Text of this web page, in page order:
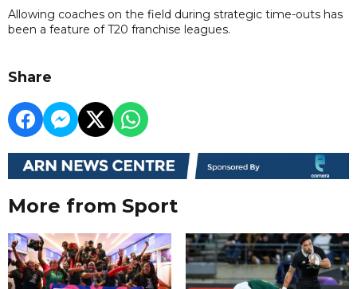
Allowing coaches on the field during strategic time-outs has
been a feature of T20 franchise leagues.
Share
More from Sport